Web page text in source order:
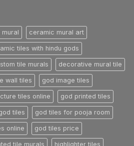
ceramic mural art
tiles with hindu gods
tile murals decorative mural tile
wall tiles god image tiles
tiles online god printed tiles
tiles god tiles for pooja room
online god tiles price
tile murals highlighter tiles